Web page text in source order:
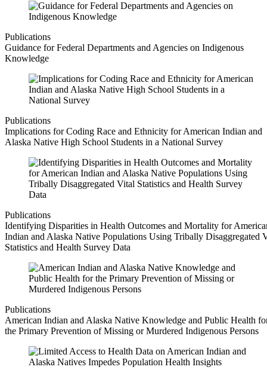
Publications
Guidance for Federal Departments and Agencies on Indigenous
Knowledge
Publications
Implications for Coding Race and Ethnicity for American Indian and
Alaska Native High School Students in a National Survey
Publications
Identifying Disparities in Health Outcomes and Mortality for
Indian and Alaska Native Populations Using Tribally Disaggregated
Statistics and Health Survey Data
Publications
American Indian and Alaska Native Knowledge and Public Health
the Primary Prevention of Missing or Murdered Indigenous Persons